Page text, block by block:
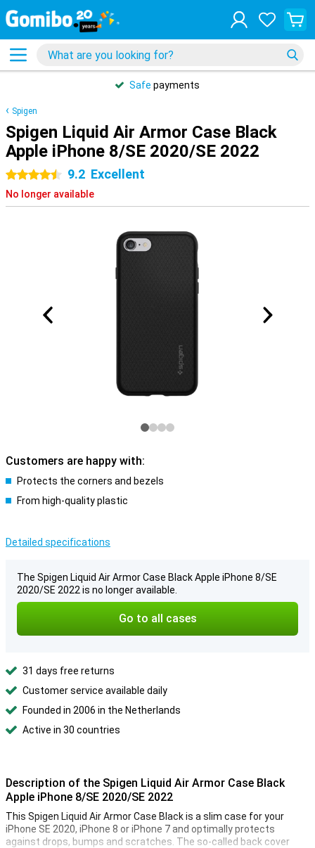
Safe payments
Spigen
Spigen Liquid Air Armor Case Black
Apple iPhone 8/SE 2020/SE 2022
4.5 stars9.2 Excellent
No longer available
Customers are happy with:
Protects the corners and bezels
From high-quality plastic
Detailed specifications
The Spigen Liquid Air Armor Case Black Apple iPhone 8/SE
2020/SE 2022 is no longer available.
Go to all cases
31 days free returns
Customer service available daily
Founded in 2006 in the Netherlands
Active in 30 countries
Description of the Spigen Liquid Air Armor Case Black
Apple iPhone 8/SE 2020/SE 2022
This Spigen Liquid Air Armor Case Black is a slim case for your
iPhone SE 2020, iPhone 8 or iPhone 7 and optimally protects
against drops, bumps and scratches. The so-called back cover